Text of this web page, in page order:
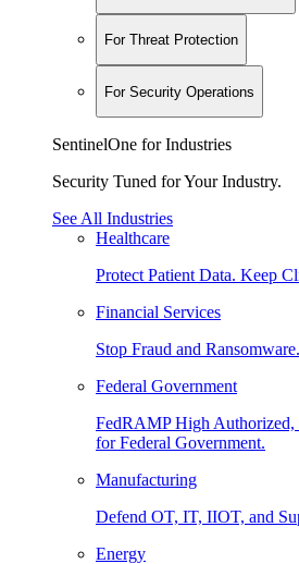
For Threat Protection
For Security Operations
SentinelOne for Industries
Security Tuned for Your Industry.
See All Industries
Healthcare
Protect Patient Data. Keep
Financial Services
Stop Fraud and
Federal Government
FedRAMP High Authorized,
for Federal Government.
Manufacturing
Defend OT, IT, IIOT, and
Energy